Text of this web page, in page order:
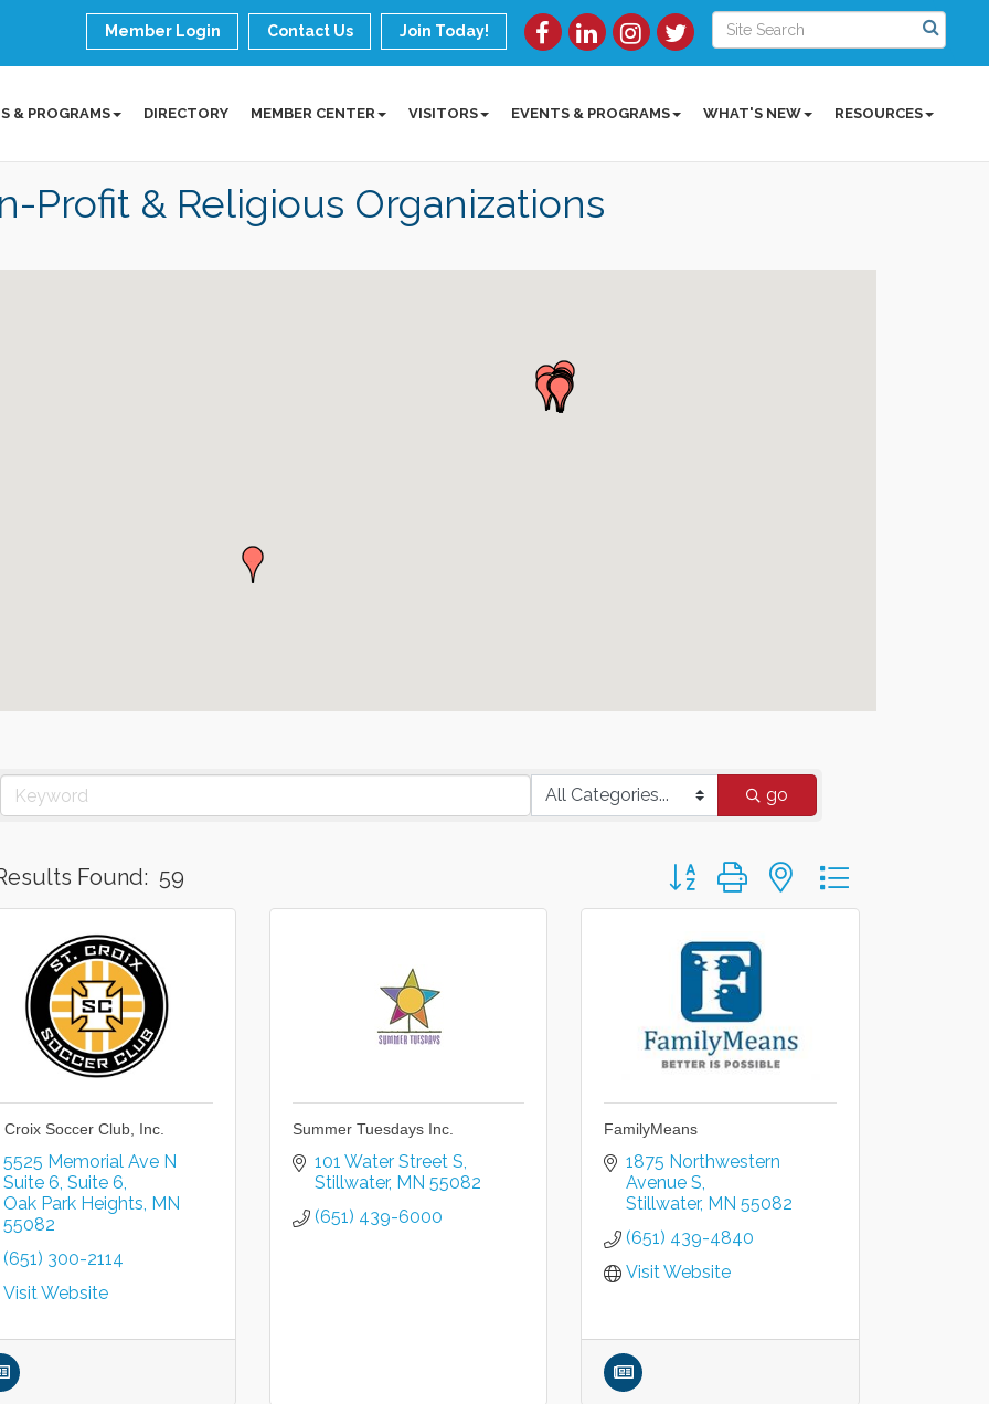
Member Login Contact Us Join Today!
& PROGRAMS DIRECTORY MEMBER CENTER VISITORS EVENTS & PROGRAMS WHAT'S NEW RESOURCES
Profit & Religious Organizations
go
Found: 59 Button group with nested dropdown
Croix Soccer Club, Inc.
5525 Memorial Ave N
Suite 6 Suite 6
Oak Park Heights MN
55082
(651) 300-2114
Visit Website
Summer Tuesdays Inc.
101 Water Street S
Stillwater MN 55082
(651) 439-6000
FamilyMeans
1875 Northwestern
Avenue S
Stillwater MN 55082
(651) 439-4840
Visit Website